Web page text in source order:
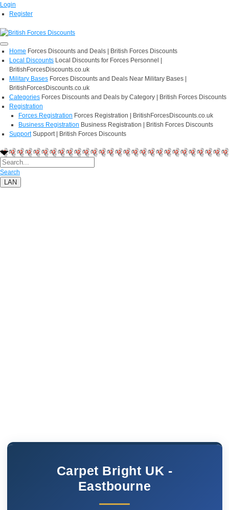
Login
Register
Home Forces Discounts and Deals | British Forces Discounts
Local Discounts Local Discounts for Forces Personnel |
BritishForcesDiscounts.co.uk
Military Bases Forces Discounts and Deals Near Military Bases |
BritishForcesDiscounts.co.uk
Categories Forces Discounts and Deals by Category | British Forces Discounts
Registration
Forces Registration Forces Registration | BritishForcesDiscounts.co.uk
Business Registration Business Registration | British Forces Discounts
Support Support | British Forces Discounts
Search
LAN
Carpet Bright UK -
Eastbourne